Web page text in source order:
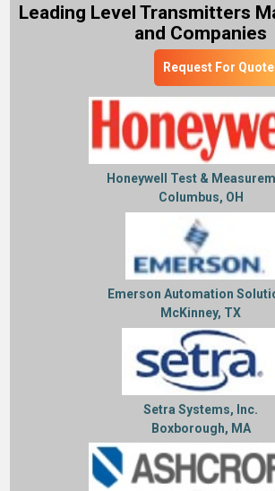
Leading Level Transmitters
and Companies
Request For Quote
Honeywell Test &
Columbus, OH
Emerson Automation
McKinney, TX
Setra Systems, Inc.
Boxborough, MA